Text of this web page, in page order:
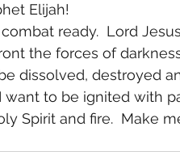
Elijah!
combat ready.  Lord
the forces of
dissolved, destroyed
to be ignited with
Spirit and fire.  Make